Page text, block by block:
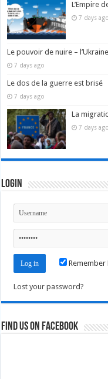
L’Empire
7 days ago
Le pouvoir de nuire –
7 days ago
Le dos de la guerre est brisé
7 days ago
La
7 days ago
Login
Remember
Lost your password?
Find us on Facebook